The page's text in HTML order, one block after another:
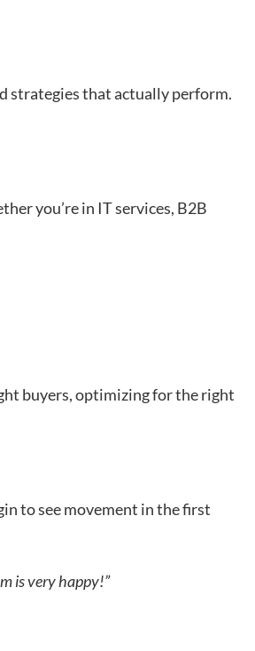
strategies that actually perform.
you’re in IT services, B2B
buyers, optimizing for the right
to see movement in the first
is very happy!”